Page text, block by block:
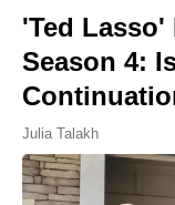
'Ted
Season 4:
Julia Talakh